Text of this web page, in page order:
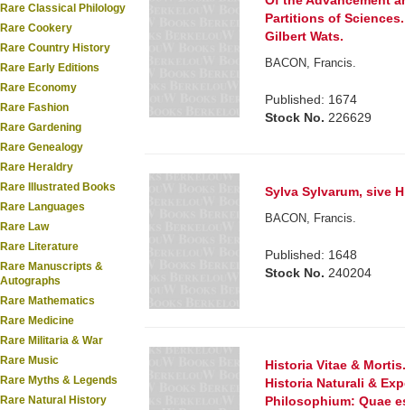
Rare Classical Philology
Rare Cookery
Rare Country History
Rare Early Editions
Rare Economy
Rare Fashion
Rare Gardening
Rare Genealogy
Rare Heraldry
Rare Illustrated Books
Rare Languages
Rare Law
Rare Literature
Rare Manuscripts &
Autographs
Rare Mathematics
Rare Medicine
Rare Militaria & War
Rare Music
Rare Myths & Legends
Rare Natural History
Partitions of
Gilbert Wats.
BACON, Francis.
Published: 1674
Stock No. 226629
Sylva Sylvarum, sive
BACON, Francis.
Published: 1648
Stock No. 240204
Historia Vitae &
Historia Naturali &
Philosophium: Quae